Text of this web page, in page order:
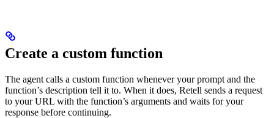
Create a custom function
The agent calls a custom function whenever your prompt and the
function’s description tell it to. When it does, Retell sends a request
to your URL with the function’s arguments and waits for your
response before continuing.